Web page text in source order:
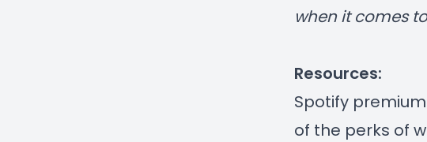
when it comes
Resources:
Spotify
of the perks of